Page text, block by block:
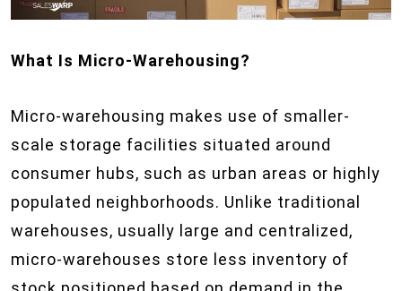
What Is Micro-Warehousing?
Micro-warehousing makes use of smaller-
scale storage facilities situated around
consumer hubs, such as urban areas or highly
populated neighborhoods. Unlike traditional
warehouses, usually large and centralized,
micro-warehouses store less inventory of